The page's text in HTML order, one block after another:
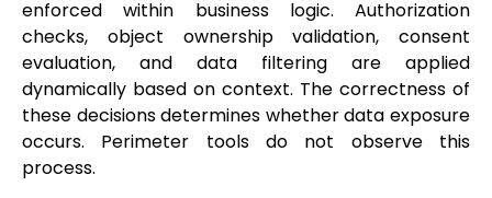
enforced within business logic. Authorization
checks, object ownership validation, consent
evaluation, and data filtering are applied
dynamically based on context. The correctness of
these decisions determines whether data exposure
occurs. Perimeter tools do not observe this
process.